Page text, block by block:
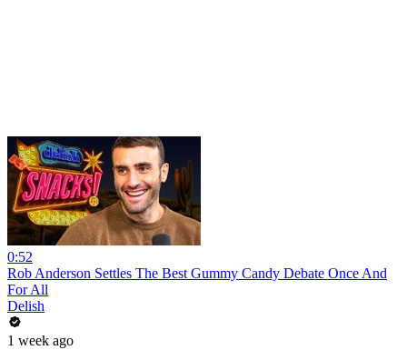
0:52
Rob Anderson Settles The Best Gummy Candy Debate Once And
For All
Delish
1 week ago